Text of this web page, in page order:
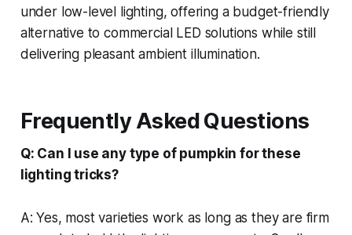
under low-level lighting, offering a budget-friendly
alternative to commercial LED solutions while still
delivering pleasant ambient illumination.
Frequently Asked Questions
Q: Can I use any type of pumpkin for these
lighting tricks?
A: Yes, most varieties work as long as they are firm